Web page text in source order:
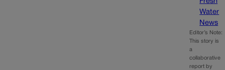
Fresh
Water
News
Editor’s Note:
This story is
a
collaborative
report by